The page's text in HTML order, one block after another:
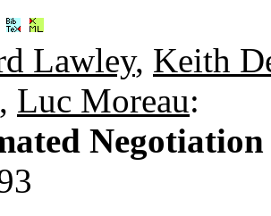
Lawley, Keith
, Luc Moreau: